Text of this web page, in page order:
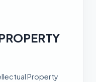
Property